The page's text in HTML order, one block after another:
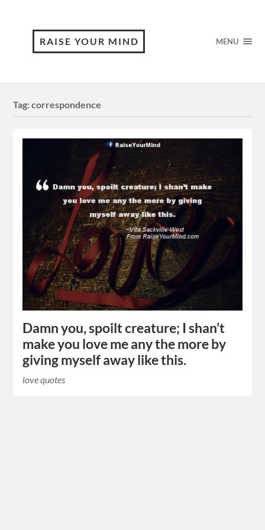
RAISE YOUR MIND MENU
Tag:correspondence
Damn you, spoilt creature; I shan’t
make you love me any the more by
giving myself away like this.
love quotes